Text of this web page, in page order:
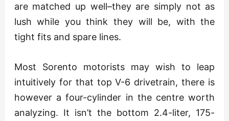
are matched up well–they are simply not as
lush while you think they will be, with the
tight fits and spare lines.
Most Sorento motorists may wish to leap
intuitively for that top V-6 drivetrain, there is
however a four-cylinder in the centre worth
analyzing. It isn’t the bottom 2.4-liter, 175-